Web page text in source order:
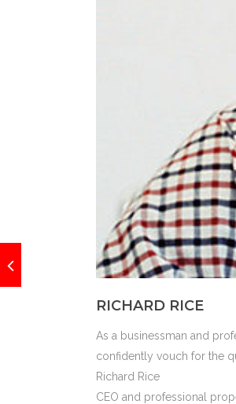
RICHARD RICE
As a businessman and
confidently vouch for the
Richard Rice
CEO and professional